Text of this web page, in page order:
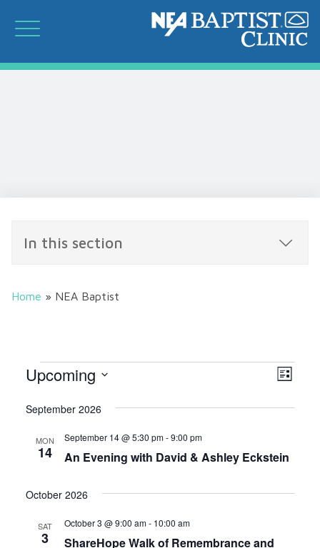
In this section
Home » NEA Baptist
Events
Views
List
Upcoming
date.
September 2026
MON
14 An Evening with David & Ashley Eckstein
September 14 @ 5:30 pm-9:00 pm
October 2026
SAT
3
ShareHope Walk of Remembrance and
October 3 @ 9:00 am- 10:00 am